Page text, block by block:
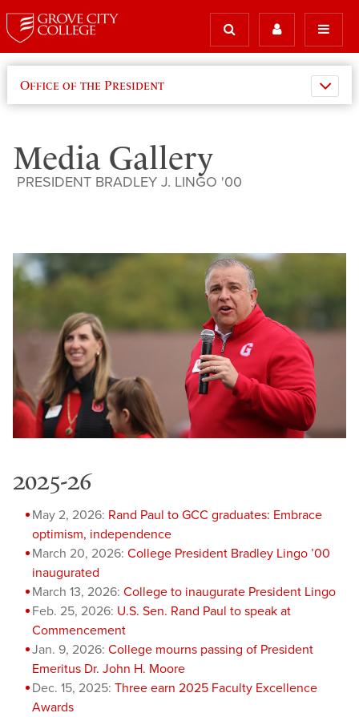
Office of the President
Media Gallery
PRESIDENT BRADLEY J. LINGO '00
2025-26
May 2, 2026: Rand Paul to GCC graduates: Embrace
optimism, independence
March 20, 2026: College President Bradley Lingo ’00
inaugurated
March 13, 2026: College to inaugurate President Lingo
Feb. 25, 2026: U.S. Sen. Rand Paul to speak at
Commencement
Jan. 9, 2026: College mourns passing of President
Emeritus Dr. John H. Moore
Dec. 15, 2025: Three earn 2025 Faculty Excellence
Awards